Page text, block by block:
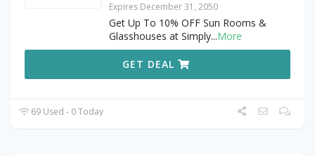
Expires December 31, 2050
Get Up To 10% OFF Sun Rooms &
Glasshouses at Simply...More
GET DEAL
69 Used - 0 Today